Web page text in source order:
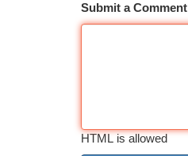
Submit a Comment
HTML is allowed